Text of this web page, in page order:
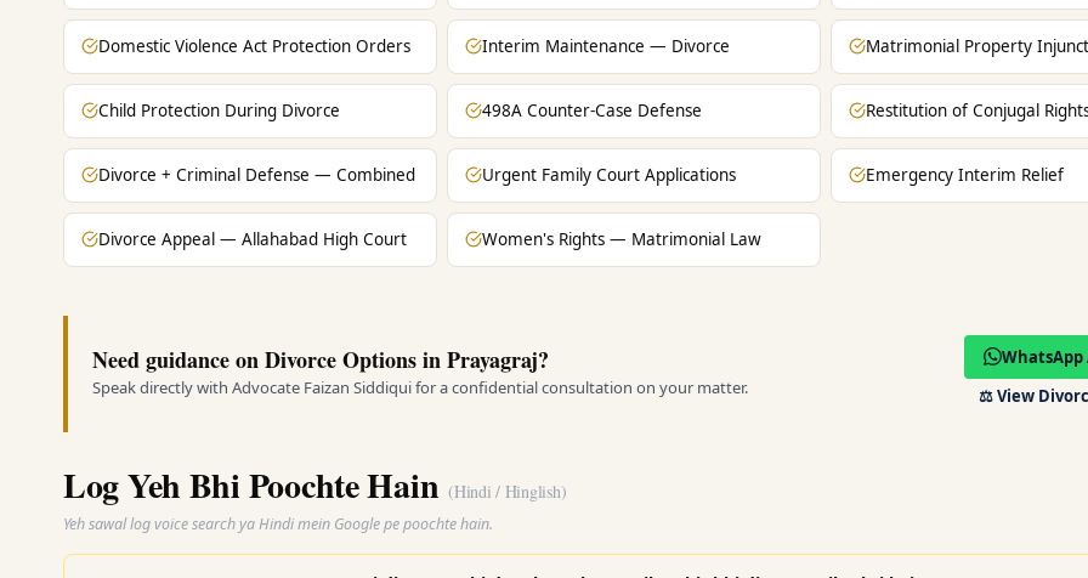
Domestic Violence Act Protection Orders Interim Maintenance — Divorce Matrimonial Property
Child Protection During Divorce 498A Counter-Case Defense Restitution of Conjugal
Divorce + Criminal Defense — Combined Urgent Family Court Applications Emergency Interim Relief
Divorce Appeal — Allahabad High Court Women's Rights — Matrimonial Law
Need guidance on Divorce Options in Prayagraj?
Speak directly with Advocate Faizan Siddiqui for a confidential consultation on your matter.
WhatsApp
⚖️View
Log Yeh Bhi Poochte Hain (Hindi / Hinglish)
Yeh sawal log voice search ya Hindi mein Google pe poochte hain.